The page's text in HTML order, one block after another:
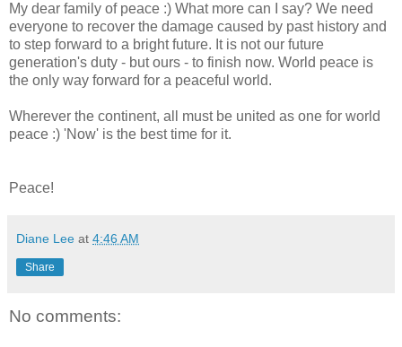
My dear family of peace :) What more can I say? We need
everyone to recover the damage caused by past history and
to step forward to a bright future. It is not our future
generation's duty - but ours - to finish now. World peace is
the only way forward for a peaceful world.
Wherever the continent, all must be united as one for world
peace :) 'Now' is the best time for it.
Peace!
Diane Lee at 4:46 AM
Share
No comments: